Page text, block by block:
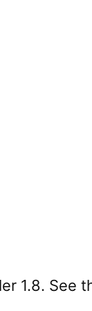
1.8. See